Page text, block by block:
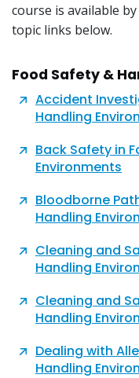
course is available
topic links below.
Food Safety &
Accident
Handling
Back Safety in
Environments
Bloodborne
Handling
Cleaning and
Handling
Cleaning and
Handling
Dealing with
Handling